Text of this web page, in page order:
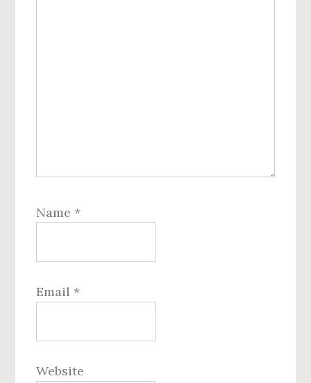
Name *
Email *
Website